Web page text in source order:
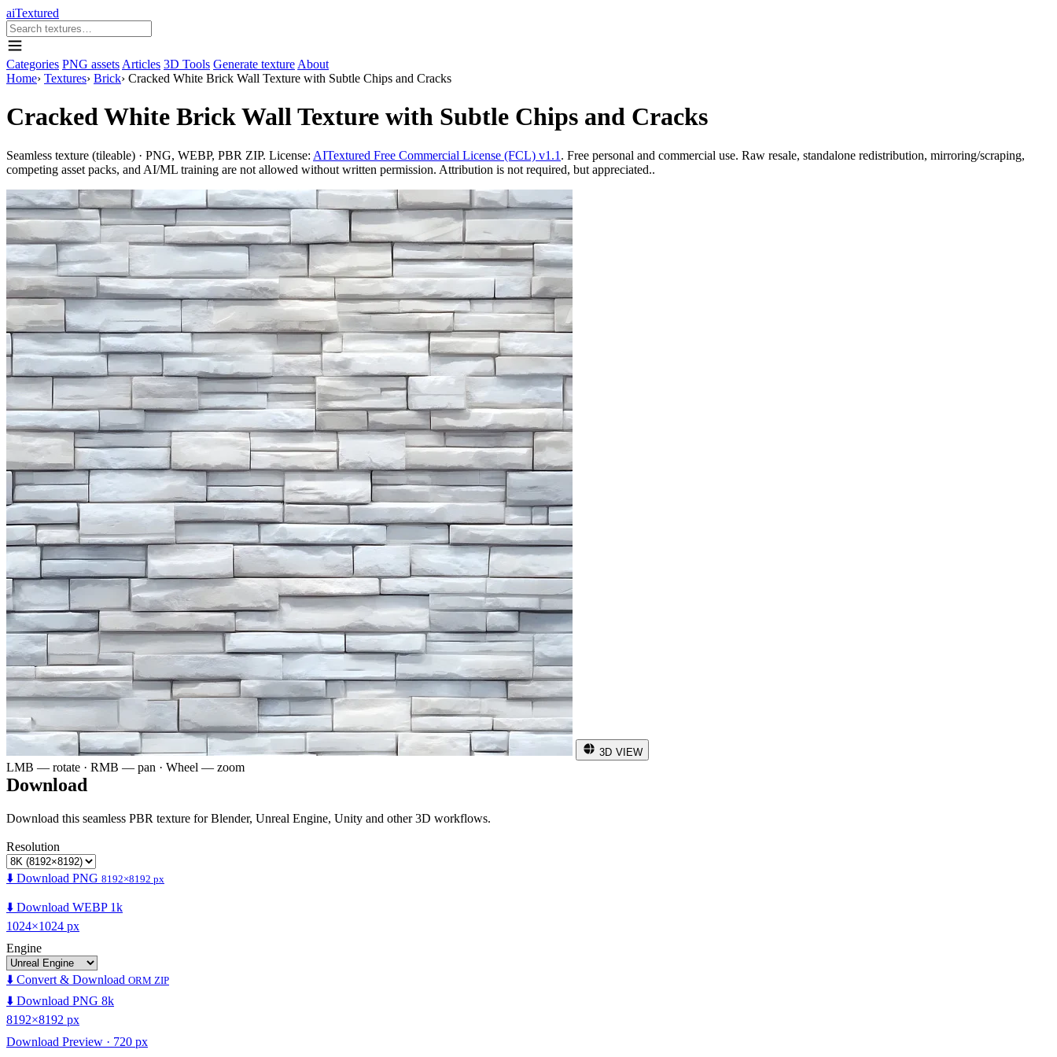
aiTextured
Categories PNG assets Articles 3D Tools Generate texture About
Home› Textures› Brick› Cracked White Brick Wall Texture with Subtle Chips and Cracks
Cracked White Brick Wall Texture with Subtle Chips and Cracks
Seamless texture (tileable) · PNG, WEBP, PBR ZIP. License: AITextured Free Commercial License (FCL) v1.1 . Free personal and commercial use. Raw resale, standalone redistribution, mirroring/scraping,
competing asset packs, and AI/ML training are not allowed without written permission. Attribution is not required, but appreciated..
3D VIEW
LMB — rotate · RMB — pan · Wheel — zoom
Download
Download this seamless PBR texture for Blender, Unreal Engine, Unity and other 3D workflows.
Resolution
⬇️ Download PNG 8192×8192 px
⬇️ Download WEBP 1k
1024×1024 px
Engine
⬇️ Convert & Download ORM ZIP
⬇️ Download PNG 8k
8192×8192 px
Download Preview · 720 px